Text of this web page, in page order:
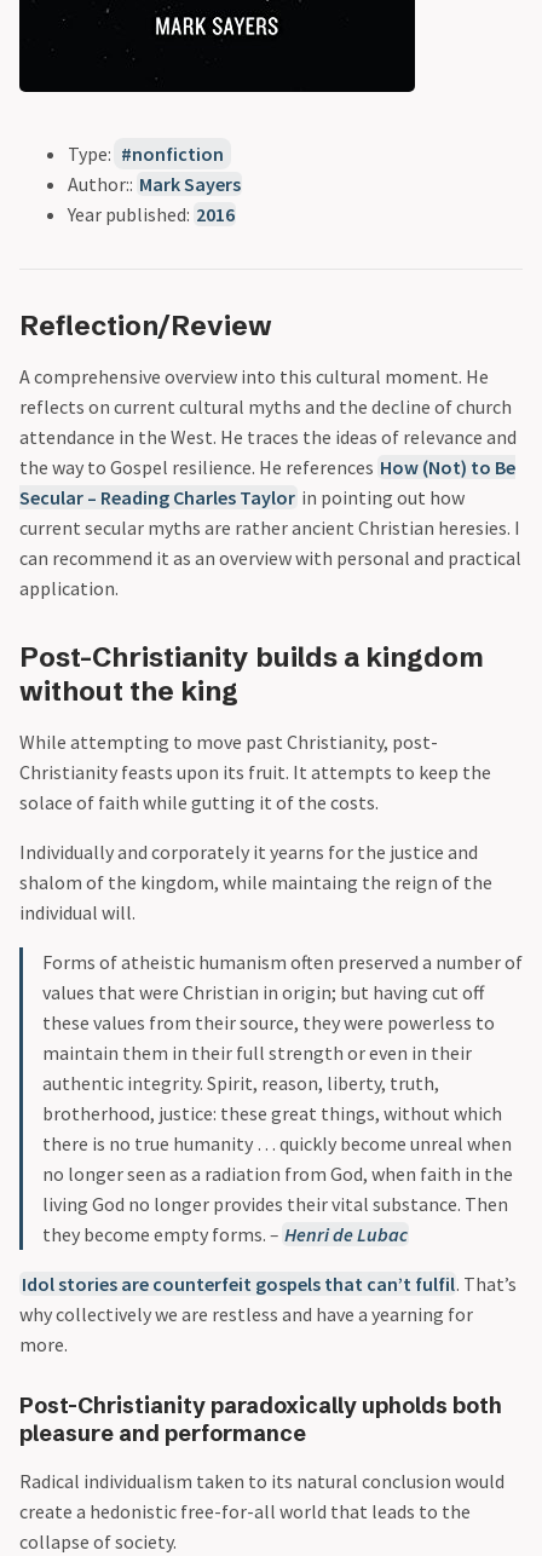
Type:
nonfiction
Author:: Mark Sayers
Year published: 2016
Reflection/Review
A comprehensive overview into this cultural moment. He
reflects on current cultural myths and the decline of church
attendance in the West. He traces the ideas of relevance and
the way to Gospel resilience. He references How (Not) to Be
Secular – Reading Charles Taylor in pointing out how
current secular myths are rather ancient Christian heresies. I
can recommend it as an overview with personal and practical
application.
Post-Christianity builds a kingdom
without the king
While attempting to move past Christianity, post-
Christianity feasts upon its fruit. It attempts to keep the
solace of faith while gutting it of the costs.
Individually and corporately it yearns for the justice and
shalom of the kingdom, while maintaing the reign of the
individual will.
Forms of atheistic humanism often preserved a number of
values that were Christian in origin; but having cut off
these values from their source, they were powerless to
maintain them in their full strength or even in their
authentic integrity. Spirit, reason, liberty, truth,
brotherhood, justice: these great things, without which
there is no true humanity … quickly become unreal when
no longer seen as a radiation from God, when faith in the
living God no longer provides their vital substance. Then
they become empty forms. – Henri de Lubac
Idol stories are counterfeit gospels that can’t fulfil. That’s
why collectively we are restless and have a yearning for
more.
Post-Christianity paradoxically upholds both
pleasure and performance
Radical individualism taken to its natural conclusion would
create a hedonistic free-for-all world that leads to the
collapse of society.